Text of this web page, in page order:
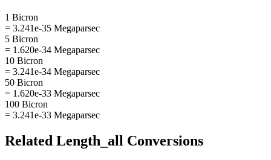
1 Bicron
= 3.241e-35 Megaparsec
5 Bicron
= 1.620e-34 Megaparsec
10 Bicron
= 3.241e-34 Megaparsec
50 Bicron
= 1.620e-33 Megaparsec
100 Bicron
= 3.241e-33 Megaparsec
Related Length_all Conversions